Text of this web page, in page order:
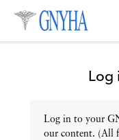
Topics
Log
Log in to your
our content. (All